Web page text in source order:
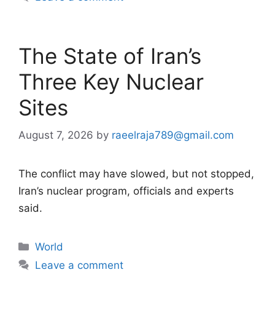
The State of Iran’s
Three Key Nuclear
Sites
August 7, 2026 by raeelraja789@gmail.com
The conflict may have slowed, but not stopped,
Iran’s nuclear program, officials and experts
said.
Categories
World
Leave a comment